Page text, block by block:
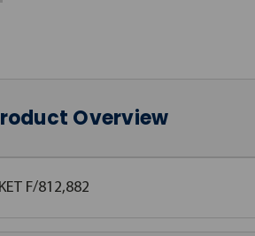
Overview
F/812,882